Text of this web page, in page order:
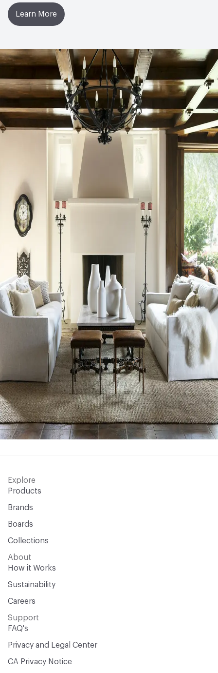
Learn More
Explore
Products
Brands
Boards
Collections
About
How it Works
Sustainability
Careers
Support
FAQ's
Privacy and Legal Center
CA Privacy Notice